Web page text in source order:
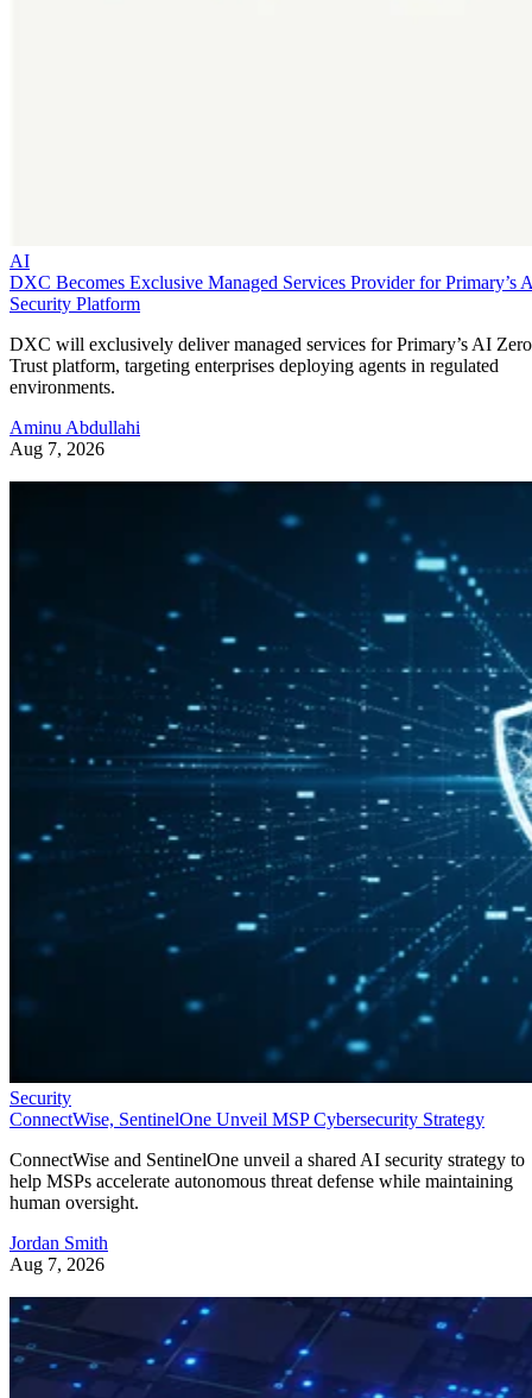
AI
DXC Becomes Exclusive Managed Services Provider for Primary’s
Security Platform
DXC will exclusively deliver managed services for Primary’s AI Zero
Trust platform, targeting enterprises deploying agents in regulated
environments.
Aminu Abdullahi
Aug 7, 2026
Security
ConnectWise, SentinelOne Unveil MSP Cybersecurity Strategy
ConnectWise and SentinelOne unveil a shared AI security strategy to
help MSPs accelerate autonomous threat defense while maintaining
human oversight.
Jordan Smith
Aug 7, 2026